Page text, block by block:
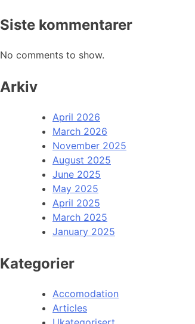
Siste kommentarer
No comments to show.
Arkiv
April 2026
March 2026
November 2025
August 2025
June 2025
May 2025
April 2025
March 2025
January 2025
Kategorier
Accomodation
Articles